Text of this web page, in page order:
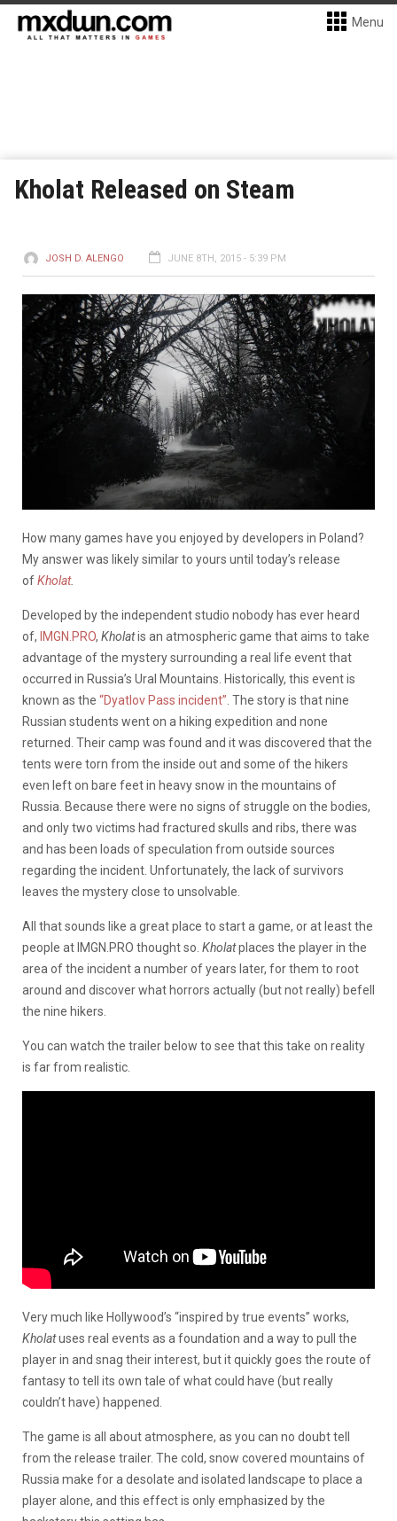
Menu
Kholat Released on Steam
JOSH D. ALENGO JUNE 8TH, 2015 - 5:39 PM
How many games have you enjoyed by developers in Poland?
My answer was likely similar to yours until today’s release
ofKholat.
Developed by the independent studio nobody has ever heard
of, IMGN.PRO, Kholatis an atmospheric game that aims to take
advantage of the mystery surrounding a real life event that
occurred in Russia’s Ural Mountains. Historically, this event is
known as the “Dyatlov Pass incident” . The story is that nine
Russian students went on a hiking expedition and none
returned. Their camp was found and it was discovered that the
tents were torn from the inside out and some of the hikers
even left on bare feet in heavy snow in the mountains of
Russia. Because there were no signs of struggle on the bodies,
and only two victims had fractured skulls and ribs, there was
and has been loads of speculation from outside sources
regarding the incident. Unfortunately, the lack of survivors
leaves the mystery close to unsolvable.
All that sounds like a great place to start a game, or at least the
people at IMGN.PRO thought so. Kholatplaces the player in the
area of the incident a number of years later, for them to root
around and discover what horrors actually (but not really) befell
the nine hikers.
You can watch the trailer below to see that this take on reality
is far from realistic.
Very much like Hollywood’s “inspired by true events” works,
Kholatuses real events as a foundation and a way to pull the
player in and snag their interest, but it quickly goes the route of
fantasy to tell its own tale of what could have (but really
couldn’t have) happened.
The game is all about atmosphere, as you can no doubt tell
from the release trailer. The cold, snow covered mountains of
Russia make for a desolate and isolated landscape to place a
player alone, and this effect is only emphasized by the